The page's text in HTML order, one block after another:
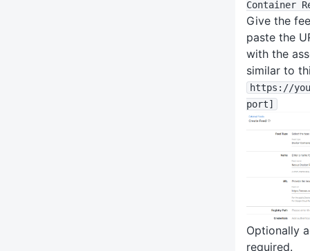
Container
Give the
paste the
with the
similar to
https : //
port]
Optionally
required.